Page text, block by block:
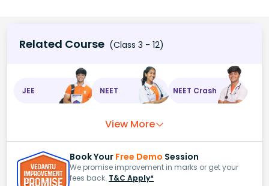
Related Course (Class 3 - 12)
JEE NEET NEET Crash
View More
Book Your Free Demo Session
We promise improvement in marks or get your
fees back. T&C Apply*